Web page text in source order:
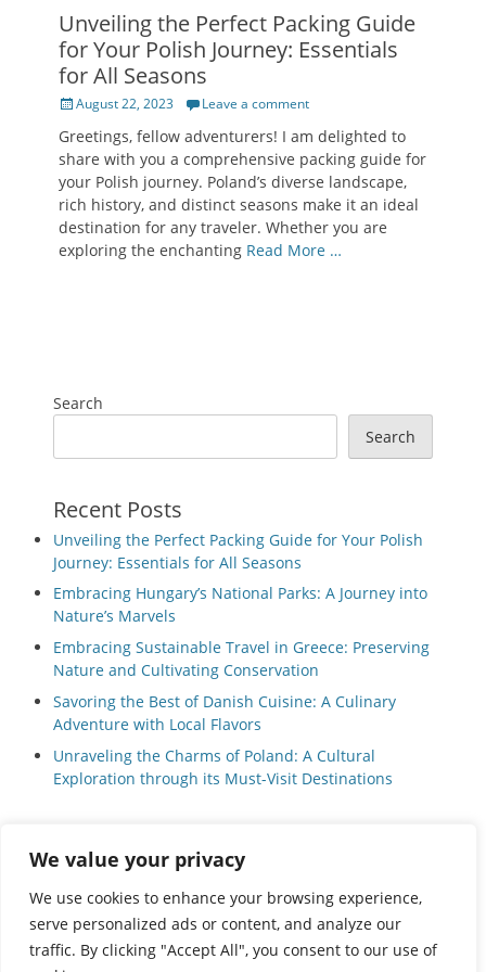
We value your privacy
We use cookies to enhance your browsing experience,
serve personalized ads or content, and analyze our
traffic. By clicking "Accept All", you consent to our use of
Unveiling the Perfect Packing Guide
for Your Polish Journey: Essentials
for All Seasons
Posted
August 22, 2023 Leave a comment
Greetings, fellow adventurers! I am delighted to
share with you a comprehensive packing guide for
your Polish journey. Poland’s diverse landscape,
rich history, and distinct seasons make it an ideal
destination for any traveler. Whether you are
exploring the enchanting Read More …
Search
Search
Recent Posts
Unveiling the Perfect Packing Guide for Your Polish
Journey: Essentials for All Seasons
Embracing Hungary’s National Parks: A Journey into
Nature’s Marvels
Embracing Sustainable Travel in Greece: Preserving
Nature and Cultivating Conservation
Savoring the Best of Danish Cuisine: A Culinary
Adventure with Local Flavors
Unraveling the Charms of Poland: A Cultural
Exploration through its Must-Visit Destinations
Privacy Policy|Terms and Conditions